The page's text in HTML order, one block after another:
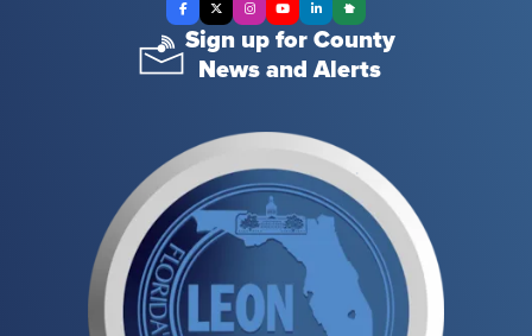
Facebook
X TwitterInstagram
YouTubeLinkedInNextdoor
Sign up for County
News and Alerts